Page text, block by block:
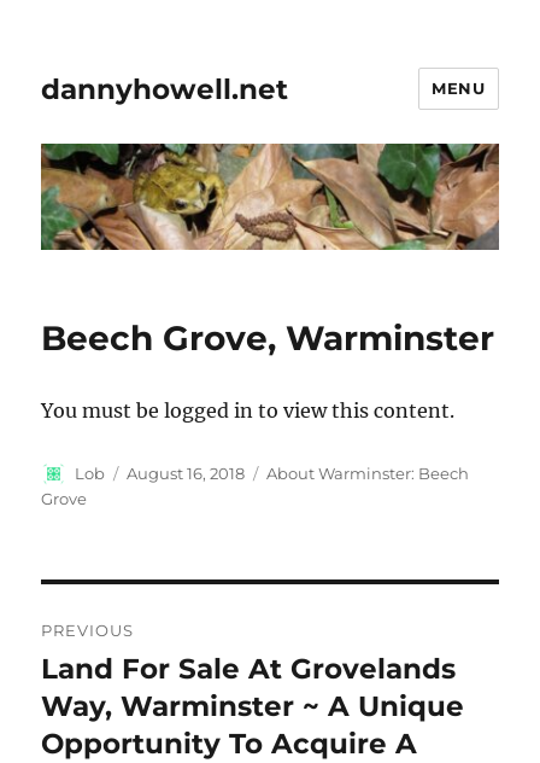
dannyhowell.net MENU
Beech Grove, Warminster
You must be logged in to view this content.
Author
Lob
Posted
August 16, 2018 Categories
About Warminster: Beech
Grove
navigation
PREVIOUS
Previous
post:
Land For Sale At Grovelands
Way, Warminster ~ A Unique
Opportunity To Acquire A